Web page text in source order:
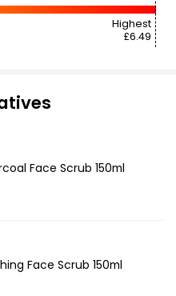
VISIT
Highest
£6.49
Face Scrub 150ml
Face Scrub 150ml